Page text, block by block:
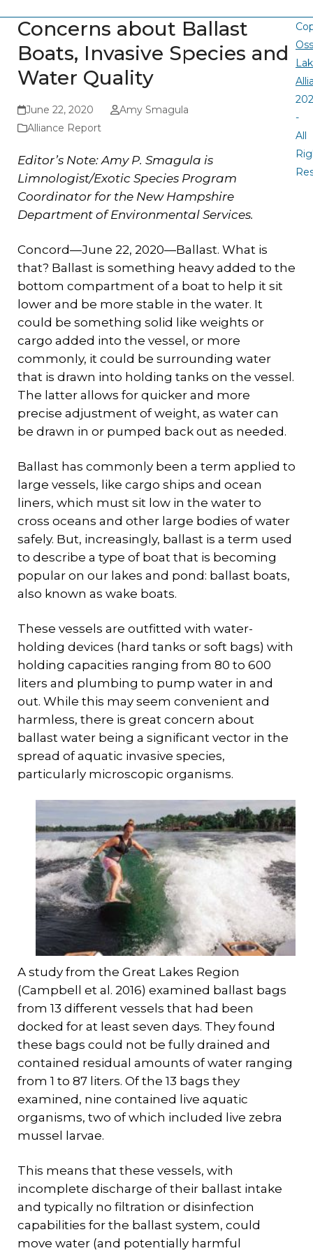
Concerns about Ballast
Boats, Invasive Species and
Water Quality
June 22, 2020
Amy Smagula
Alliance Report
Editor’s Note: Amy P. Smagula is
Limnologist/Exotic Species Program
Coordinator for the New Hampshire
Department of Environmental Services.
Concord—June 22, 2020—Ballast. What is
that? Ballast is something heavy added to the
bottom compartment of a boat to help it sit
lower and be more stable in the water. It
could be something solid like weights or
cargo added into the vessel, or more
commonly, it could be surrounding water
that is drawn into holding tanks on the vessel.
The latter allows for quicker and more
precise adjustment of weight, as water can
be drawn in or pumped back out as needed.
Ballast has commonly been a term applied to
large vessels, like cargo ships and ocean
liners, which must sit low in the water to
cross oceans and other large bodies of water
safely. But, increasingly, ballast is a term used
to describe a type of boat that is becoming
popular on our lakes and pond: ballast boats,
also known as wake boats.
These vessels are outfitted with water-
holding devices (hard tanks or soft bags) with
holding capacities ranging from 80 to 600
liters and plumbing to pump water in and
out. While this may seem convenient and
harmless, there is great concern about
ballast water being a significant vector in the
spread of aquatic invasive species,
particularly microscopic organisms.
A study from the Great Lakes Region
(Campbell et al. 2016) examined ballast bags
from 13 different vessels that had been
docked for at least seven days. They found
these bags could not be fully drained and
contained residual amounts of water ranging
from 1 to 87 liters. Of the 13 bags they
examined, nine contained live aquatic
organisms, two of which included live zebra
mussel larvae.
This means that these vessels, with
incomplete discharge of their ballast intake
and typically no filtration or disinfection
capabilities for the ballast system, could
move water (and potentially harmful
-
All